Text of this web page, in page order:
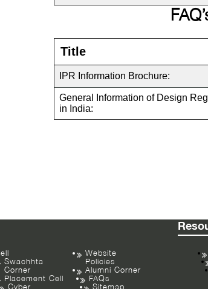
Title
IPR Information Brochure:
General Information of Design
in India:
ell
Swachhta
Corner
Placement Cell
Cyber
Website
Policies
Alumni Corner
FAQs
Sitemap